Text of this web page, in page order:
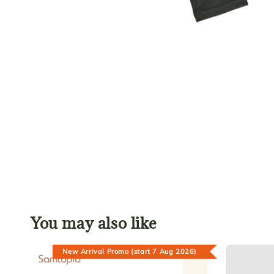
You may also like
New Arrival Promo (start 7 Aug 2026)